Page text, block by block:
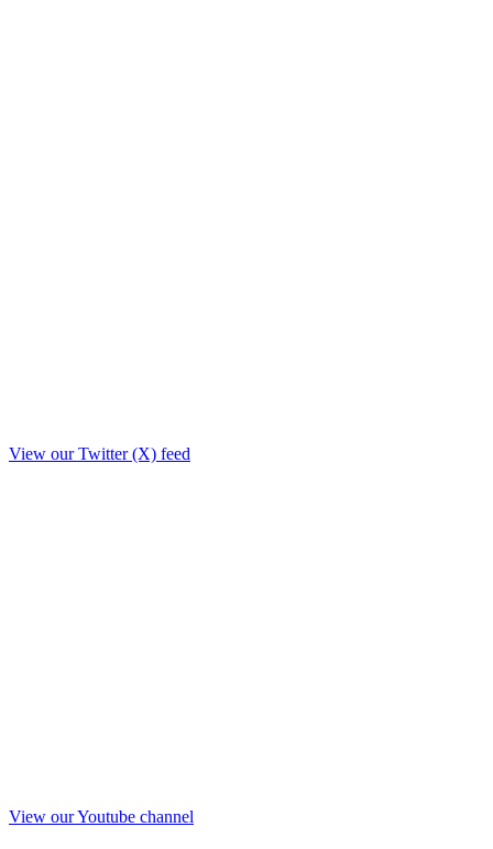
View our Twitter (X) feed
View our Youtube channel